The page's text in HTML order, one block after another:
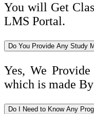
You will Get
LMS Portal.
Do You Provide Any Study
Yes, We
which is made
Do I Need to Know Any